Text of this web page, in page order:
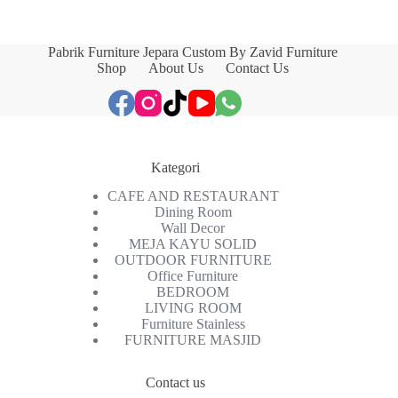
Pabrik Furniture Jepara Custom By Zavid Furniture
Shop
About Us Contact Us
Kategori
CAFE AND RESTAURANT
Dining Room
Wall Decor
MEJA KAYU SOLID
OUTDOOR FURNITURE
Office Furniture
BEDROOM
LIVING ROOM
Furniture Stainless
FURNITURE MASJID
Contact us